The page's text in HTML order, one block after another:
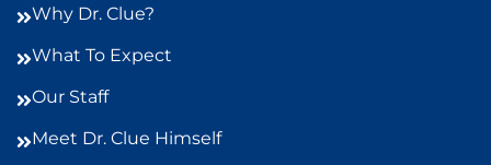
Why Dr. Clue?
What To Expect
Our Staff
Meet Dr. Clue Himself